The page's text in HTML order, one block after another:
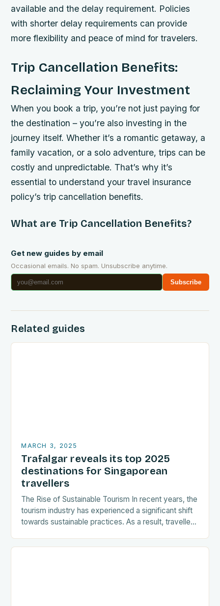
available and the delay requirement. Policies
with shorter delay requirements can provide
more flexibility and peace of mind for travelers.
Trip Cancellation Benefits:
Reclaiming Your Investment
When you book a trip, you’re not just paying for
the destination – you’re also investing in the
journey itself. Whether it’s a romantic getaway, a
family vacation, or a solo adventure, trips can be
costly and unpredictable. That’s why it’s
essential to understand your travel insurance
policy’s trip cancellation benefits.
What are Trip Cancellation Benefits?
Get new guides by email
Occasional emails. No spam. Unsubscribe anytime.
Subscribe
Related guides
MARCH 3, 2025
Trafalgar reveals its top 2025
destinations for Singaporean
travellers
The Rise of Sustainable Tourism In recent years, the
tourism industry has experienced a significant shift
towards sustainable practices. As a result, travellers